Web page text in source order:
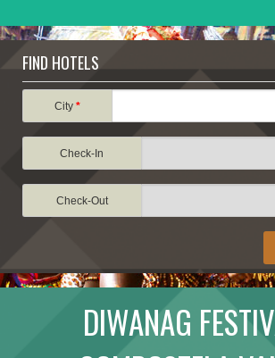
ATTRACTIONS
TRAVEL INFORMATION
TRAVEL STORIES
FIND HOTELS
City*
Check-In
Check-Out
DIWANAG